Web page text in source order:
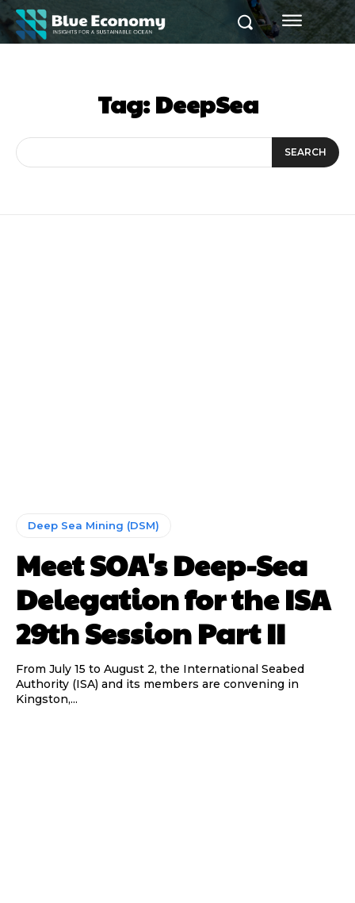
Tag:DeepSea
SEARCH
Deep Sea Mining (DSM)
Meet SOA's Deep-Sea
Delegation for the ISA
29th Session Part II
From July 15 to August 2, the International Seabed
Authority (ISA) and its members are convening in
Kingston,...